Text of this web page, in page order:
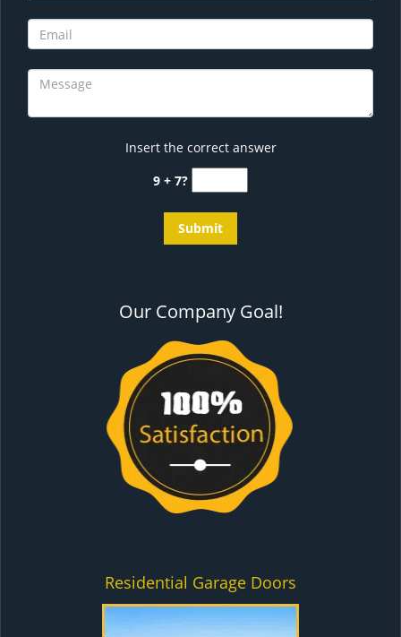
Insert the correct answer
9 + 7?
Our Company Goal!
Residential Garage Doors